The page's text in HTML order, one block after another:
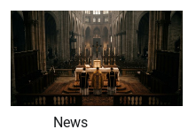
News